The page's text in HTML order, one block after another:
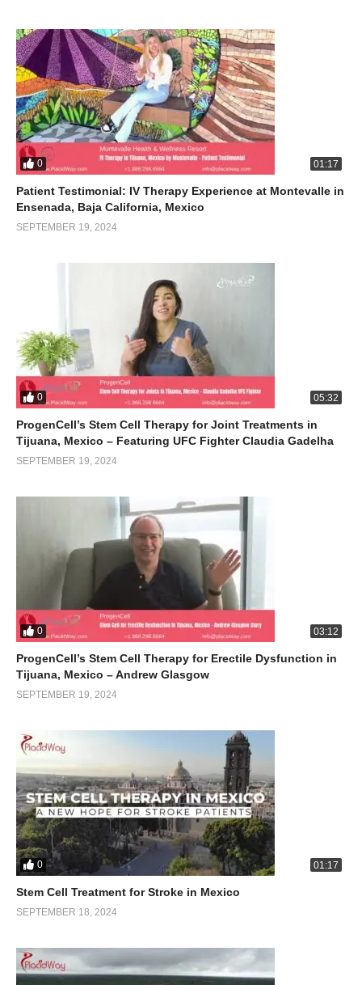
0 01:17
Patient Testimonial: IV Therapy Experience at Montevalle in
Ensenada, Baja California, Mexico
SEPTEMBER 19, 2024
0 05:32
ProgenCell’s Stem Cell Therapy for Joint Treatments in
Tijuana, Mexico – Featuring UFC Fighter Claudia Gadelha
SEPTEMBER 19, 2024
0 03:12
ProgenCell’s Stem Cell Therapy for Erectile Dysfunction in
Tijuana, Mexico – Andrew Glasgow
SEPTEMBER 19, 2024
0 01:17
Stem Cell Treatment for Stroke in Mexico
SEPTEMBER 18, 2024